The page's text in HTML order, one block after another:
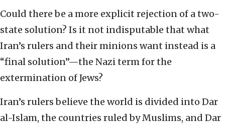
Could there be a more explicit rejection of a two-
state solution? Is it not indisputable that what
Iran’s rulers and their minions want instead is a
“final solution”—the Nazi term for the
extermination of Jews?
Iran’s rulers believe the world is divided into Dar
al-Islam, the countries ruled by Muslims, and Dar